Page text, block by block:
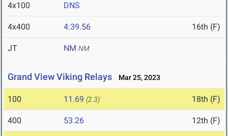
4x100 DNS
4x400 4:39.56 16th (F)
JT NM NM
Grand View Viking Relays Mar 25, 2023
100 11.69 (2.3) 18th (F)
400 53.26 12th (F)